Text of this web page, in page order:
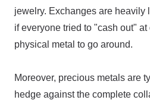
jewelry. Exchanges are heavily
if everyone tried to "cash out"
physical metal to go around.
Moreover, precious metals are
hedge against the complete